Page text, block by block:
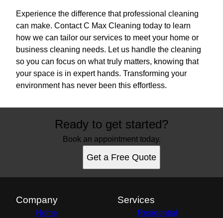
Experience the difference that professional cleaning
can make. Contact C Max Cleaning today to learn
how we can tailor our services to meet your home or
business cleaning needs. Let us handle the cleaning
so you can focus on what truly matters, knowing that
your space is in expert hands. Transforming your
environment has never been this effortless.
Ready to get started?
Book an appointment today.
Get a Free Quote
Company
Home
Services
Residential